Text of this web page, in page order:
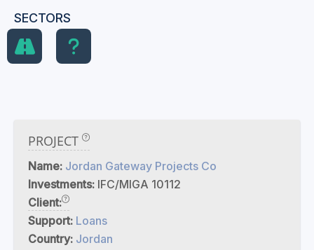
SECTORS
PROJECT
Name: Jordan Gateway Projects Co
Investments: IFC/MIGA 10112
Client:
Support: Loans
Country: Jordan